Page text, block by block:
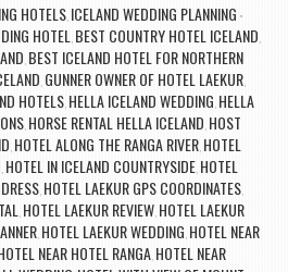
HOTELS ICELAND WEDDING PLANNING
HOTEL BEST COUNTRY HOTEL ICELAND
BEST ICELAND HOTEL FOR NORTHERN
GUNNER OWNER OF HOTEL LAEKUR
HOTELS HELLA ICELAND WEDDING HELLA
, HORSE RENTAL HELLA ICELAND HOST
HOTEL ALONG THE RANGA RIVER HOTEL
HOTEL IN ICELAND COUNTRYSIDE, HOTEL
, HOTEL LAEKUR GPS COORDINATES,
HOTEL LAEKUR REVIEW HOTEL LAEKUR
, HOTEL LAEKUR WEDDING HOTEL NEAR
NEAR HOTEL RANGA HOTEL NEAR